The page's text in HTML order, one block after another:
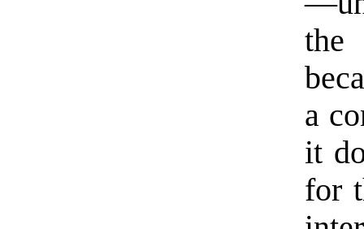
the
a
it
for